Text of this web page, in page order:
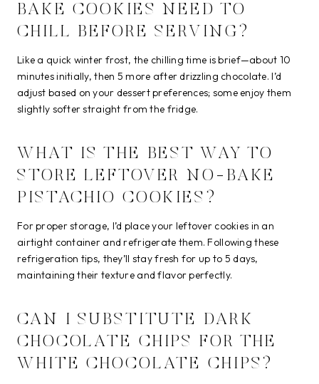
BAKE COOKIES NEED TO
CHILL BEFORE SERVING?
Like a quick winter frost, the chilling time is brief—about 10
minutes initially, then 5 more after drizzling chocolate. I’d
adjust based on your dessert preferences; some enjoy them
slightly softer straight from the fridge.
WHAT IS THE BEST WAY TO
STORE LEFTOVER NO-BAKE
PISTACHIO COOKIES?
For proper storage, I’d place your leftover cookies in an
airtight container and refrigerate them. Following these
refrigeration tips, they’ll stay fresh for up to 5 days,
maintaining their texture and flavor perfectly.
CAN I SUBSTITUTE DARK
CHOCOLATE CHIPS FOR THE
WHITE CHOCOLATE CHIPS?